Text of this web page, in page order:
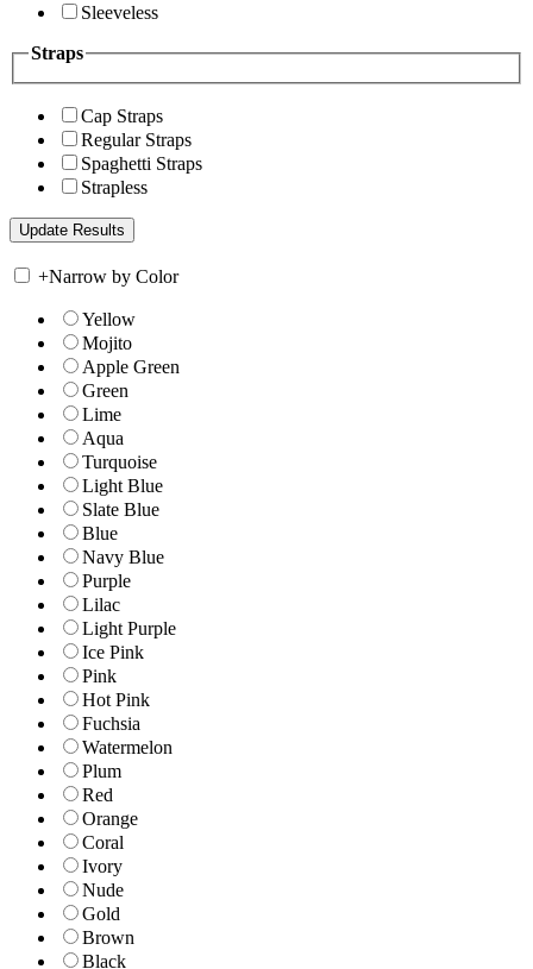
Sleeveless
Straps
Cap Straps
Regular Straps
Spaghetti Straps
Strapless
+Narrow by Color
Yellow
Mojito
Apple Green
Green
Lime
Aqua
Turquoise
Light Blue
Slate Blue
Blue
Navy Blue
Purple
Lilac
Light Purple
Ice Pink
Pink
Hot Pink
Fuchsia
Watermelon
Plum
Red
Orange
Coral
Ivory
Nude
Gold
Brown
Black